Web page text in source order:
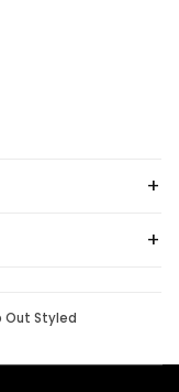
Out Styled